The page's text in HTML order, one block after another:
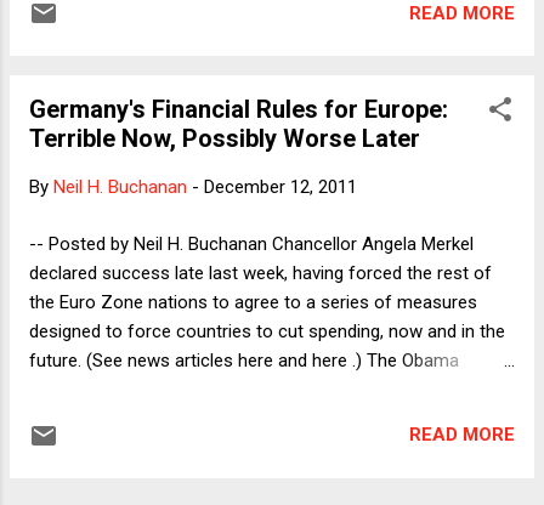
a positive right is a right to government assistance. Thus, in
is being beaten by a private party, as the Supreme Court held
in the DeShaney case in 1989. By contrast, many
to such goods as education, housing, and health care.
countries with such constitutions sometimes say that civil
READ MORE
Germany's Financial Rules for Europe:
Terrible Now, Possibly Worse Later
By Neil H. Buchanan - December 12, 2011
-- Posted by Neil H. Buchanan Chancellor Angela Merkel
declared success late last week, having forced the rest of
the Euro Zone nations to agree to a series of measures
designed to force countries to cut spending, now and in the
future. (See news articles here and here .) The Obama
implication, for Obama's re-election chances), was
READ MORE